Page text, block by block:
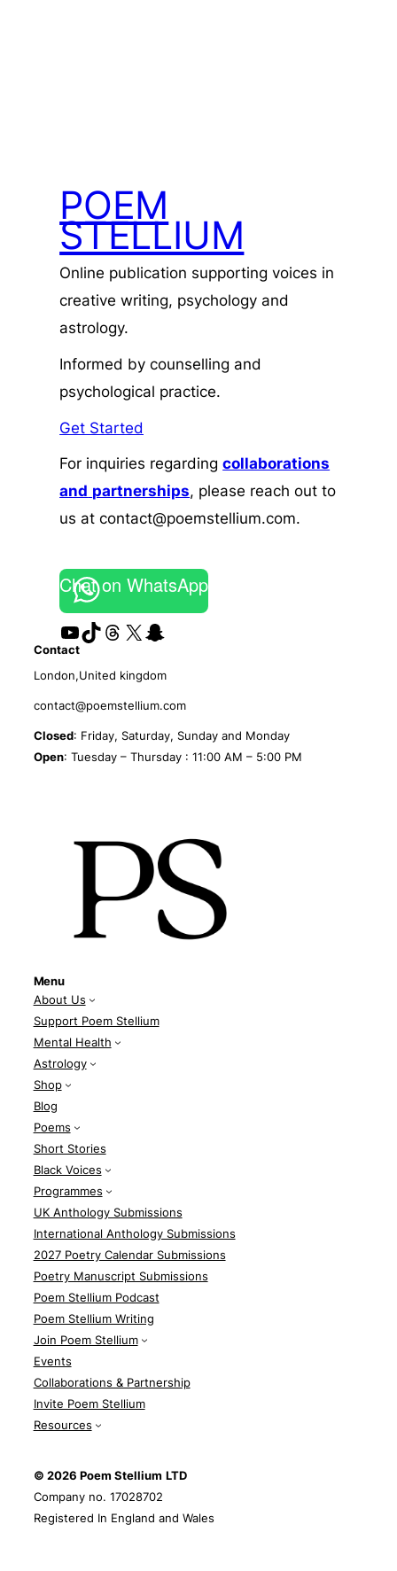
POEM
STELLIUM
Online publication supporting voices in
creative writing, psychology and
astrology.
Informed by counselling and
psychological practice.
Get Started
For inquiries regardingcollaborations
and partnerships, please reach out to
us at contact@poemstellium.com.
Chat on WhatsApp
YouTube
TikTok
Threads
X Snapchat
Contact
London,United kingdom
contact@poemstellium.com
Closed: Friday, Saturday, Sunday and Monday
Open: Tuesday – Thursday : 11:00 AM – 5:00 PM
Menu
About Us
Support Poem Stellium
Mental Health
Astrology
Shop
Blog
Poems
Short Stories
Black Voices
Programmes
UK Anthology Submissions
International Anthology Submissions
2027 Poetry Calendar Submissions
Poetry Manuscript Submissions
Poem Stellium Podcast
Poem Stellium Writing
Join Poem Stellium
Events
Collaborations & Partnership
Invite Poem Stellium
Resources
© 2026 Poem Stellium LTD
Company no. 17028702
Registered In England and Wales